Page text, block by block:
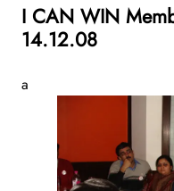
I CAN WIN
14.12.08
a